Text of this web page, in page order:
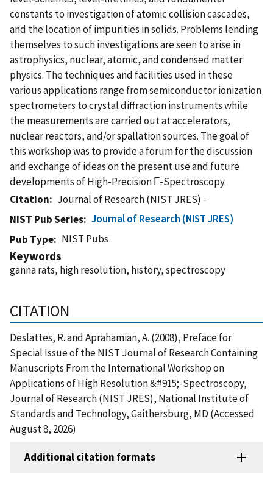
constants to investigation of atomic collision cascades,
and the location of impurities in solids. Problems lending
themselves to such investigations are seen to arise in
astrophysics, nuclear, atomic, and condensed matter
physics. The techniques and facilities used in these
various applications range from semiconductor ionization
spectrometers to crystal diffraction instruments while
the measurements are carried out at accelerators,
nuclear reactors, and/or spallation sources. The goal of
this workshop was to provide a forum for the discussion
and exchange of ideas on the present use and future
developments of High-Precision Γ-Spectroscopy.
Citation
Journal of Research (NIST JRES) -
NIST Pub Series
Journal of Research (NIST JRES)
Pub Type
NIST Pubs
Keywords
ganna rats, high resolution, history, spectroscopy
CITATION
Deslattes, R. and Aprahamian, A. (2008), Preface for
Special Issue of the NIST Journal of Research Containing
Manuscripts From the International Workshop on
Applications of High Resolution &#915;-Spectroscopy,
Journal of Research (NIST JRES), National Institute of
Standards and Technology, Gaithersburg, MD (Accessed
August 8, 2026)
Additional citation formats